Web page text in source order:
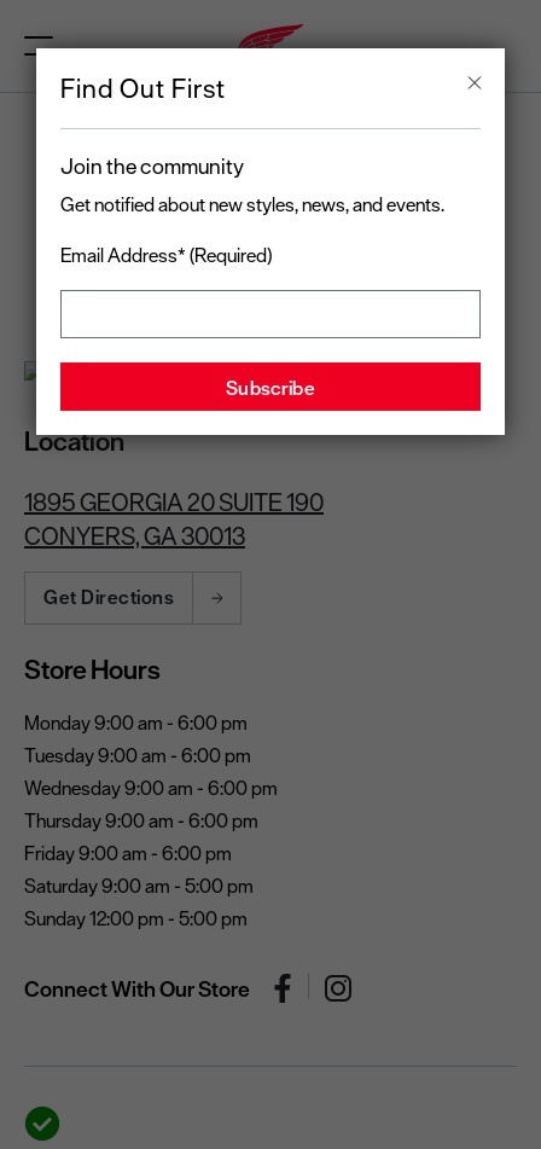
Find Out First
Join the community
Get notified about new styles, news, and events.
Email Address* (Required)
RED WING
CONYERS, GA
Open todayuntil 6:00 pm
(678) 806-5979
Location
1895 GEORGIA 20 SUITE 190
CONYERS, GA 30013
Get Directions
Store Hours
Monday 9:00 am - 6:00 pm
Tuesday 9:00 am - 6:00 pm
Wednesday 9:00 am - 6:00 pm
Thursday 9:00 am - 6:00 pm
Friday 9:00 am - 6:00 pm
Saturday 9:00 am - 5:00 pm
Sunday 12:00 pm - 5:00 pm
Connect With Our Store